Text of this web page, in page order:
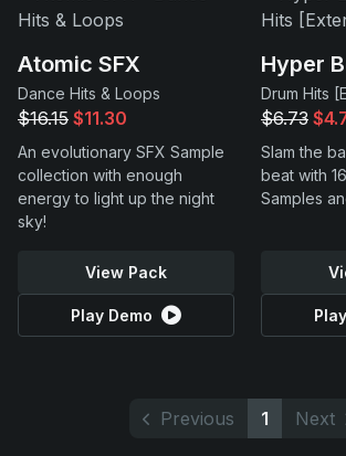
Atomic SFX
Dance Hits & Loops
$16.15 $11.30
An evolutionary SFX Sample
collection with enough
energy to light up the night
sky!
View Pack
Play Demo
Hyper
Drum Hits
$6.73
Slam the
beat with
Samples
Previous 1 Next